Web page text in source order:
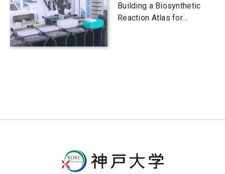
Building a Biosynthetic
Reaction Atlas for